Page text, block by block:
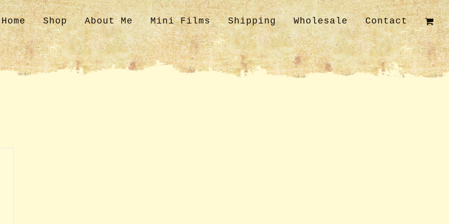
Home Shop About Me Mini Films Shipping Wholesale Contact